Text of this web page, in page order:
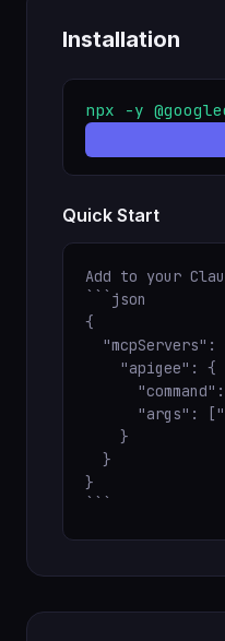
Installation
npx -y
Quick Start
Add to your
```json
{
"mcpServers":
    "apigee": {
"args":
    }
  }
}